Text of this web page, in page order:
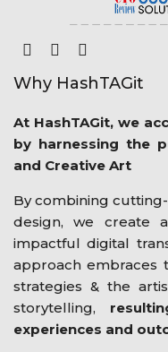
Why HashTAGit
At HashTAGit, we
by harnessing the
and Creative Art
By combining
design, we create
impactful digital
approach embraces
strategies & the
storytelling,
experiences and